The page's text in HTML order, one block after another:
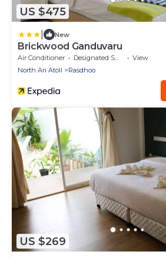
US $475
New
Brickwood Ganduvaru
Air Conditioner Designated Smoking Area
View
North Ari Atoll
Rasdhoo
US $269